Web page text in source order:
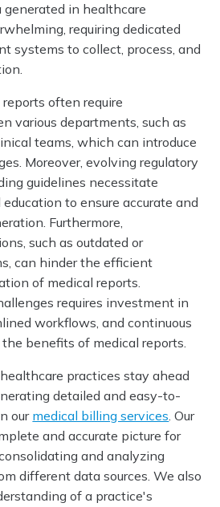
generated in healthcare
requiring dedicated
systems to collect, process, and
often require
various departments, such as
teams, which can introduce
Moreover, evolving regulatory
guidelines necessitate
to ensure accurate and
Furthermore,
such as outdated or
can hinder the efficient
of medical reports.
requires investment in
workflows, and continuous
benefits of medical reports.
practices stay ahead
detailed and easy-to-
our medical billing services. Our
and accurate picture for
and analyzing
different data sources. We also
of a practice's